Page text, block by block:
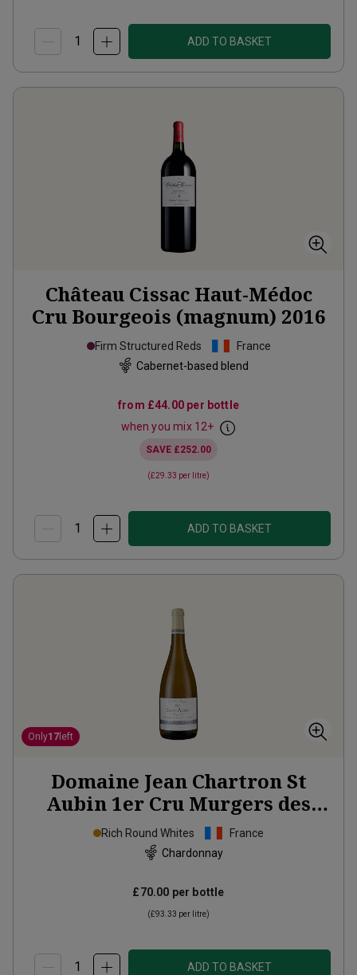
ADD TO BASKET
Château Cissac Haut-Médoc
Cru Bourgeois (magnum) 2016
Firm Structured Reds
France
Cabernet-based blend
from £44.00 per bottle
when you mix 12+
SAVE £252.00
(£29.33 per litre)
ADD TO BASKET
Only17 left
Domaine Jean Chartron St
Aubin 1er Cru Murgers des
Dents de Chiens2023
Rich Round Whites
France
Chardonnay
£70.00 per bottle
(£93.33 per litre)
ADD TO BASKET